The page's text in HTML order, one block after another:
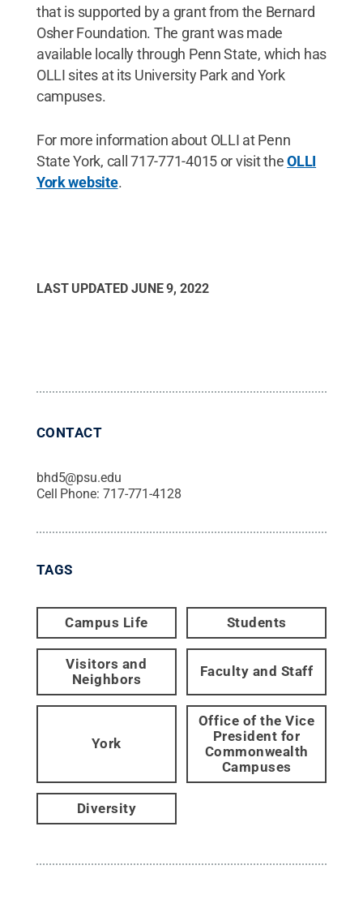
that is supported by a grant from the Bernard
Osher Foundation. The grant was made
available locally through Penn State, which has
OLLI sites at its University Park and York
campuses.
For more information about OLLI at Penn
State York, call 717-771-4015 or visit theOLLI
York website.
LAST UPDATED JUNE 9, 2022
CONTACT
bhd5@psu.edu
Cell Phone: 717-771-4128
TAGS
Campus Life Students
Visitors and
Neighbors
Faculty and Staff
York
Office of the Vice
President for
Commonwealth
Campuses
Diversity